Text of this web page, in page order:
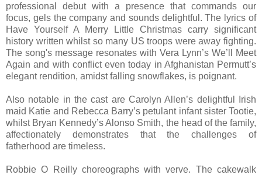
professional debut with a presence that commands our
focus, gels the company and sounds delightful. The lyrics of
Have Yourself A Merry Little Christmas carry significant
history written whilst so many US troops were away fighting.
The song's message resonates with Vera Lynn’s We’ll Meet
Again and with conflict even today in Afghanistan Permutt’s
elegant rendition, amidst falling snowflakes, is poignant.
Also notable in the cast are Carolyn Allen’s delightful Irish
maid Katie and Rebecca Barry’s petulant infant sister Tootie,
whilst Bryan Kennedy’s Alonso Smith, the head of the family,
affectionately demonstrates that the challenges of
fatherhood are timeless.
Robbie O Reilly choreographs with verve. The cakewalk